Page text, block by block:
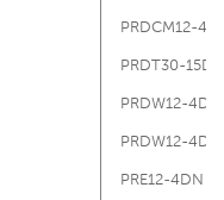
PRDCM12-
PRDT30-
PRDW12-4DP
PRDW12-
PRE12-4DN